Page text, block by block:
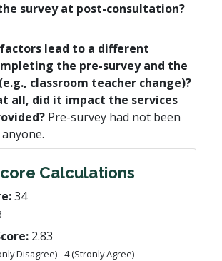
survey at post-consultation?
lead to a different
the pre-survey and the
classroom teacher change)?
all, did it impact the services
Pre-survey had not been
Calculations
34
2.83
Disagree) - 4 (Stronly Agree)